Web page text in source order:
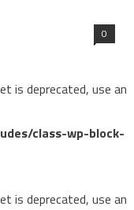
0
is deprecated, use an
class-wp-block-
is deprecated, use an